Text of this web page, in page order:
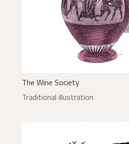
The Wine Society
Traditional illustration